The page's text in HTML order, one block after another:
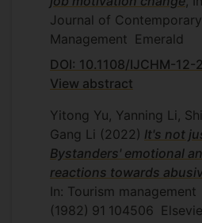
Journal of
Management Emerald
DOI: 10.1108/IJCHM-12-
View abstract
Yitong Yu, Yanning Li,
Gang Li (2022) It's not
Bystanders' emotional
reactions towards
In: Tourism management
(1982) 91 104506